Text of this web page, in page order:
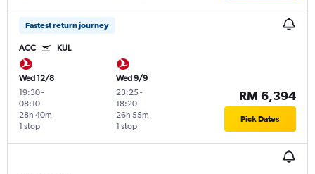
Fastest return journey
ACC KUL
Wed 12/8
19:30-
08:10
1 stop
28h 40m
Wed 9/9
23:25-
18:20
1 stop
26h 55m
RM 6,394
Pick Dates